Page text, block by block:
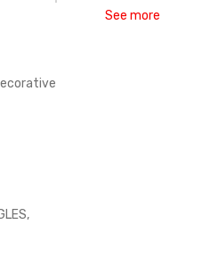
See more